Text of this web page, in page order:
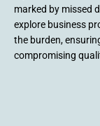
marked by missed
explore business
the burden,
compromising